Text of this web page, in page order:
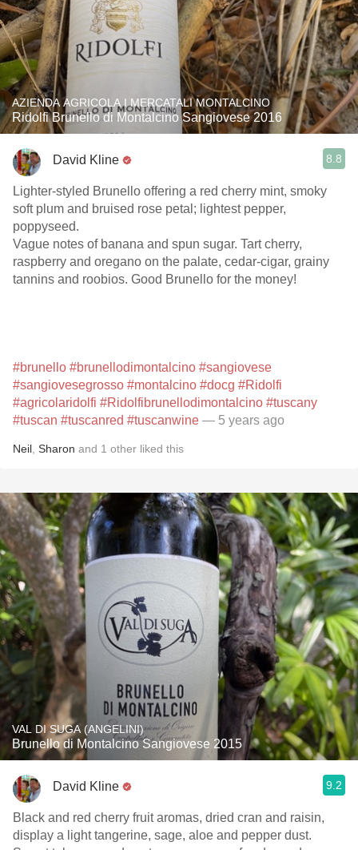
AZIENDA AGRICOLA I MERCATALI MONTALCINO
Ridolfi Brunello di Montalcino Sangiovese 2016
David Kline 8.8
Lighter-styled Brunello offering a red cherry mint, smoky
soft plum and bruised rose petal; lightest pepper,
poppyseed.
Vague notes of banana and spun sugar. Tart cherry,
raspberry and oregano on the palate, cedar-cigar, grainy
tannins and roobios. Good Brunello for the money!
#brunello #brunellodimontalcino #sangiovese
#sangiovesegrosso #montalcino #docg #Ridolfi
#agricolaridolfi #Ridolfibrunellodimontalcino #tuscany
#tuscan #tuscanred #tuscanwine — 5 years ago
Neil Sharon and 1 other liked this
VAL DI SUGA (ANGELINI)
Brunello di Montalcino Sangiovese 2015
David Kline 9.2
Black and red cherry fruit aromas, dried cran and raisin,
display a light tangerine, sage, aloe and pepper dust.